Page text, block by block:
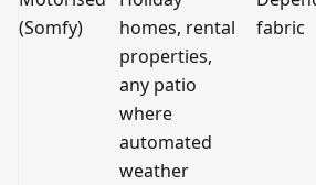
(Somfy)
homes, rental
properties,
any patio
where
automated
weather
fabric